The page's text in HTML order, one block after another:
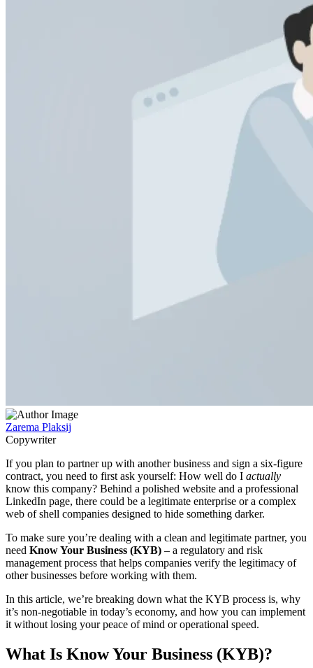
Zarema Plaksij
Copywriter
If you plan to partner up with another business and sign a six-figure
contract, you need to first ask yourself: How well do I actually
know this company? Behind a polished website and a professional
LinkedIn page, there could be a legitimate enterprise or a complex
web of shell companies designed to hide something darker.
To make sure you’re dealing with a clean and legitimate partner, you
need Know Your Business (KYB) – a regulatory and risk
management process that helps companies verify the legitimacy of
other businesses before working with them.
In this article, we’re breaking down what the KYB process is, why
it’s non-negotiable in today’s economy, and how you can implement
it without losing your peace of mind or operational speed.
What Is Know Your Business (KYB)?